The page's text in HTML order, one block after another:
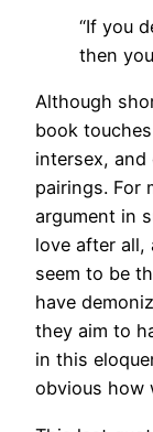
“If you
then
Although
book
intersex,
pairings. For
argument in
love after all,
seem to be
have
they aim to
in this
obvious how